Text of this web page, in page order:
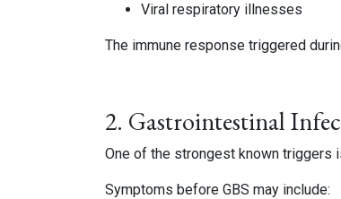
Viral respiratory illnesses
The immune response triggered
2. Gastrointestinal
One of the strongest known triggers
Symptoms before GBS may include: